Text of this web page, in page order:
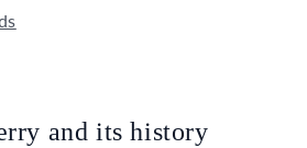
and its history